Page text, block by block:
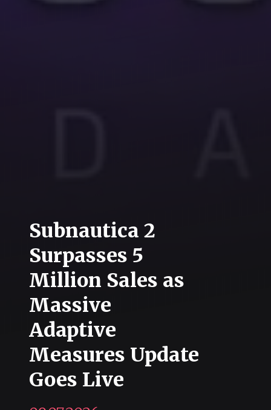
Subnautica 2
Surpasses 5
Million Sales as
Massive
Adaptive
Measures Update
Goes Live